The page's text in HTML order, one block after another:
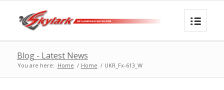
Blog - Latest News
You are here: Home / Home / UKR_Fx-613_W